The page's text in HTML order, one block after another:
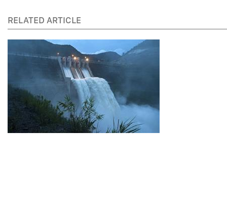
RELATED ARTICLE